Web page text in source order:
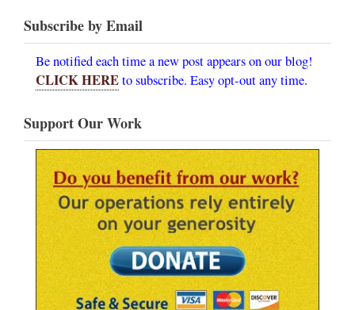
Subscribe by Email
Be notified each time a new post appears on our blog!
CLICK HEREto subscribe. Easy opt-out any time.
Support Our Work